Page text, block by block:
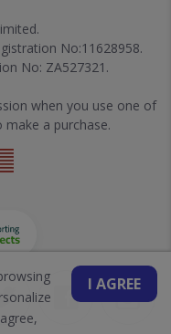
No:11628958.
No: ZA527321.
when you use one of
a purchase.
I AGREE